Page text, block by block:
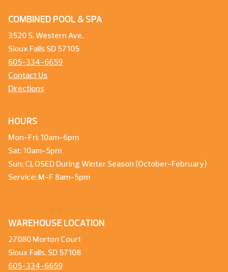
COMBINED POOL & SPA
3520 S. Western Ave.
Sioux Falls SD 57105
605-334-6659
Contact Us
Directions
HOURS
Mon-Fri: 10am-6pm
Sat: 10am-5pm
Sun: CLOSED During Winter Season (October-February)
Service: M-F 8am-5pm
WAREHOUSE LOCATION
27080 Morton Court
Sioux Falls, SD 57108
605-334-6659